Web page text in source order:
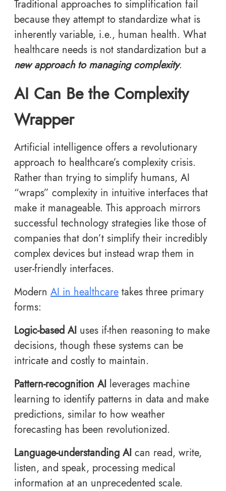
Traditional approaches to simplification fail
because they attempt to standardize what is
inherently variable, i.e., human health. What
healthcare needs is not standardization but a
new approach to managing complexity.
AI Can Be the Complexity
Wrapper
Artificial intelligence offers a revolutionary
approach to healthcare’s complexity crisis.
Rather than trying to simplify humans, AI
“wraps” complexity in intuitive interfaces that
make it manageable. This approach mirrors
successful technology strategies like those of
companies that don’t simplify their incredibly
complex devices but instead wrap them in
user-friendly interfaces.
Modern AI in healthcare takes three primary
forms:
Logic-based AI uses if-then reasoning to make
decisions, though these systems can be
intricate and costly to maintain.
Pattern-recognition AI leverages machine
learning to identify patterns in data and make
predictions, similar to how weather
forecasting has been revolutionized.
Language-understanding AI can read, write,
listen, and speak, processing medical
information at an unprecedented scale.